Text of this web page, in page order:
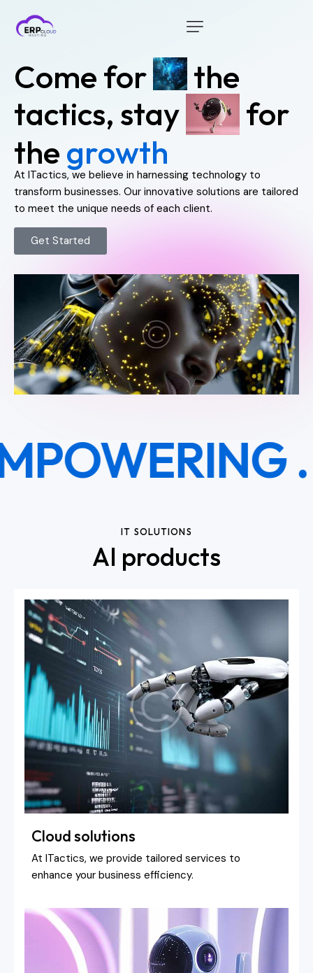
Modules
Industry
About Us
Client Portal
Comefor the
tactics, stay for
thegrowth
At ITactics, we believe in harnessing technology to
transform businesses. Our innovative solutions are tailored
to meet the unique needs of each client.
Get Started
.
IT SOLUTIONS
AI products
Cloud solutions
At ITactics, we provide tailored services to
enhance your business efficiency.